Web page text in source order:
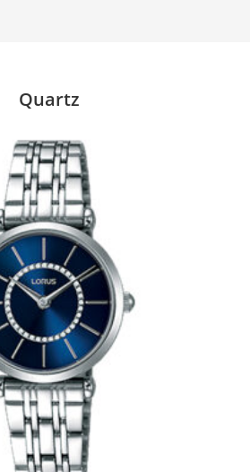
Quartz